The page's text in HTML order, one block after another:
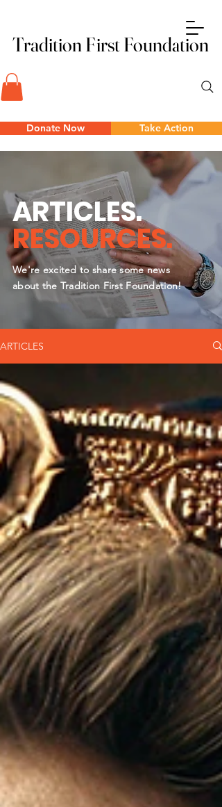
Tradition First Foundation
Tradition First Foundation
Donate Now Take Action
ARTICLES.
RESOURCES.
We're excited to share some news
about the Tradition First Foundation!
ARTICLES